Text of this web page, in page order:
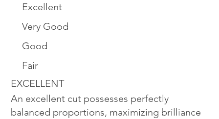
Excellent
Very Good
Good
Fair
EXCELLENT
An excellent cut possesses perfectly
balanced proportions, maximizing brilliance